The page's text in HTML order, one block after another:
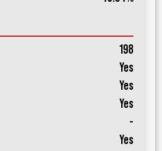
198
Yes
Yes
Yes
-
Yes